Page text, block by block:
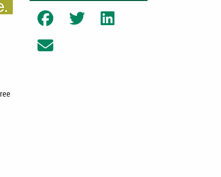
Share on Facebook
Share on TwitterShare on LinkedIn
Share on Email